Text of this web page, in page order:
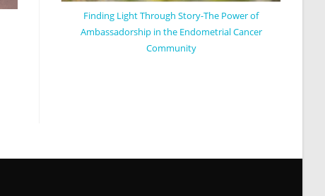
Finding Light Through Story-The Power of
Ambassadorship in the Endometrial Cancer
Community